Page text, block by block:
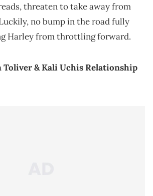
threaten to take away from
no bump in the road fully
Harley from throttling forward.
Toliver & Kali Uchis Relationship